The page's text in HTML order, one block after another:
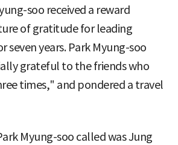
soo received a reward
of gratitude for leading
seven years. Park Myung-soo
grateful to the friends who
times," and pondered a travel
Myung-soo called was Jung